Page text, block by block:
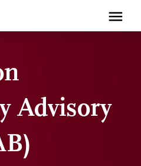
Advisory